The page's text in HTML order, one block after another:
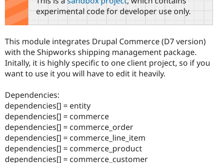
Education
Drupal
Find a
Provider
Find a
Partner
Events
Become a
Try Hosting
experimental code for developer use only.
This module integrates Drupal Commerce (D7 version)
with the Shipworks shipping management package.
Initally, it is highly specific to one client project, so if you
want to use it you will have to edit it heavily.
Dependencies:
dependencies[] = entity
dependencies[] = commerce
dependencies[] = commerce_order
dependencies[] = commerce_line_item
dependencies[] = commerce_product
dependencies[] = commerce_customer